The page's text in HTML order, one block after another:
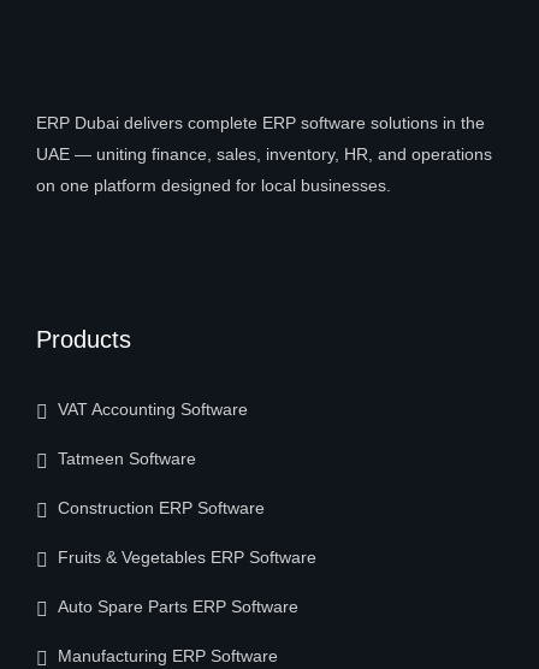
ERP Dubai delivers complete ERP software solutions in the
UAE — uniting finance, sales, inventory, HR, and operations
on one platform designed for local businesses.
Products
VAT Accounting Software
Tatmeen Software
Construction ERP Software
Fruits & Vegetables ERP Software
Auto Spare Parts ERP Software
Manufacturing ERP Software